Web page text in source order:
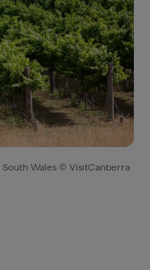
Wales © VisitCanberra